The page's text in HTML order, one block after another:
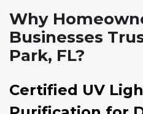
Why
Businesses
Park, FL?
Certified UV